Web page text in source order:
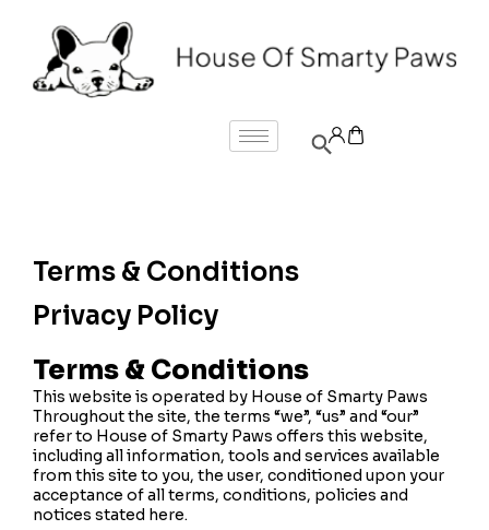
Terms & Conditions
Privacy Policy
Terms & Conditions
This website is operated by House of Smarty Paws
Throughout the site, the terms “we”, “us” and “our”
refer to House of Smarty Paws offers this website,
including all information, tools and services available
from this site to you, the user, conditioned upon your
acceptance of all terms, conditions, policies and
notices stated here.